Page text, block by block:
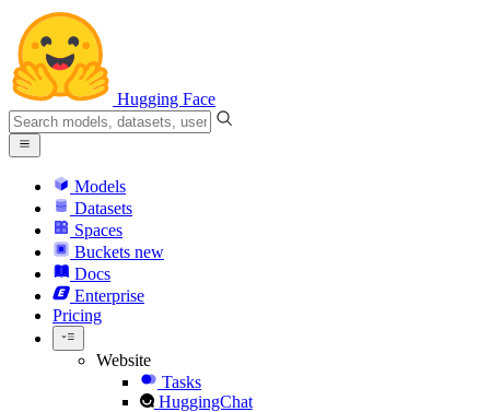
Hugging Face
Models
Datasets
Spaces
Buckets new
Docs
Enterprise
Pricing
Website
Tasks
HuggingChat